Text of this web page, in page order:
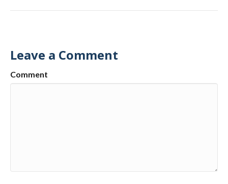
Leave a Comment
Comment